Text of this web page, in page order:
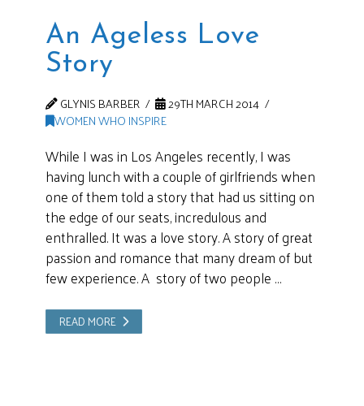
An Ageless Love
Story
GLYNIS BARBER
29TH MARCH 2014
WOMEN WHO INSPIRE
While I was in Los Angeles recently, I was
having lunch with a couple of girlfriends when
one of them told a story that had us sitting on
the edge of our seats, incredulous and
enthralled. It was a love story. A story of great
passion and romance that many dream of but
few experience. A story of two people …
READ MORE